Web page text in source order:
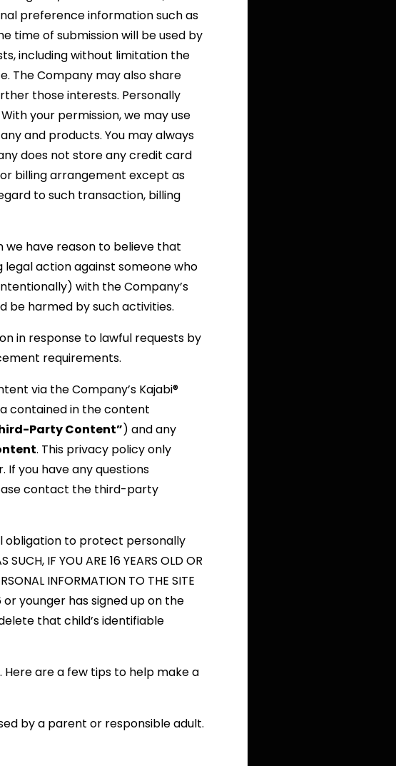
preference information such as
time of submission will be used by
including without limitation the
The Company may also share
those interests. Personally
your permission, we may use
and products. You may always
does not store any credit card
billing arrangement except as
to such transaction, billing
we have reason to believe that
action against someone who
with the Company’s
be harmed by such activities.
in response to lawful requests by
requirements.
via the Company’s Kajabi®
contained in the content
Party Content”) and any
. This privacy policy only
you have any questions
contact the third-party
obligation to protect personally
IF YOU ARE 16 YEARS OLD OR
INFORMATION TO THE SITE
or younger has signed up on the
that child’s identifiable
are a few tips to help make a
by a parent or responsible adult.